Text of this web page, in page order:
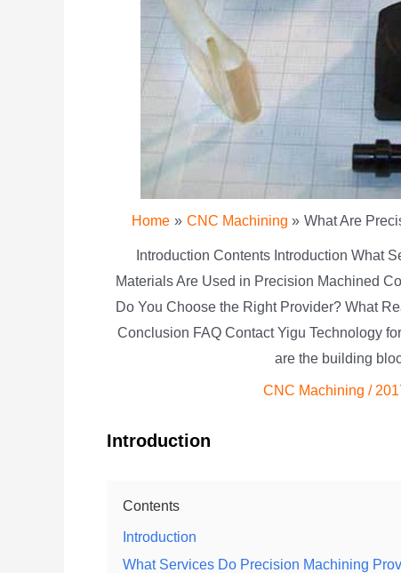
Home CNC Machining What Are
Introduction Contents Introduction What
Materials Are Used in Precision Machined
Do You Choose the Right Provider? What
Conclusion FAQ Contact Yigu Technology
are the building
CNC Machining /
Introduction
Contents
Introduction
What Services Do Precision Machining